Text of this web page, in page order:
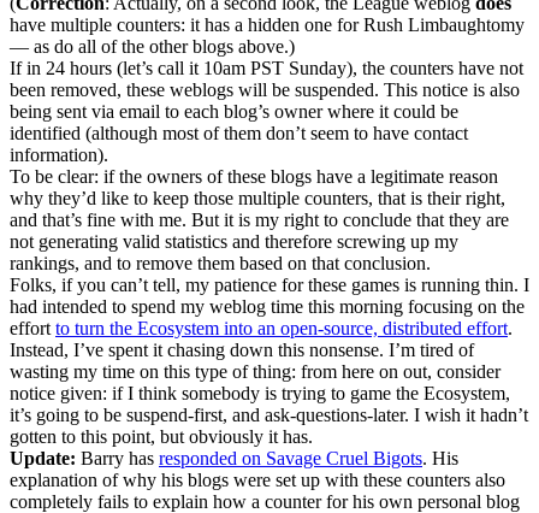
have multiple counters: it has a hidden one for Rush Limbaughtomy
— as do all of the other blogs above.)
If in 24 hours (let’s call it 10am PST Sunday), the counters have not
been removed, these weblogs will be suspended. This notice is also
being sent via email to each blog’s owner where it could be
identified (although most of them don’t seem to have contact
information).
To be clear: if the owners of these blogs have a legitimate reason
why they’d like to keep those multiple counters, that is their right,
and that’s fine with me. But it is my right to conclude that they are
not generating valid statistics and therefore screwing up my
rankings, and to remove them based on that conclusion.
Folks, if you can’t tell, my patience for these games is running thin. I
had intended to spend my weblog time this morning focusing on the
effortto turn the Ecosystem into an open-source, distributed effort.
Instead, I’ve spent it chasing down this nonsense. I’m tired of
wasting my time on this type of thing: from here on out, consider
notice given: if I think somebody is trying to game the Ecosystem,
it’s going to be suspend-first, and ask-questions-later. I wish it hadn’t
gotten to this point, but obviously it has.
Update: Barry has responded on Savage Cruel Bigots. His
explanation of why his blogs were set up with these counters also
completely fails to explain how a counter for his own personal blog